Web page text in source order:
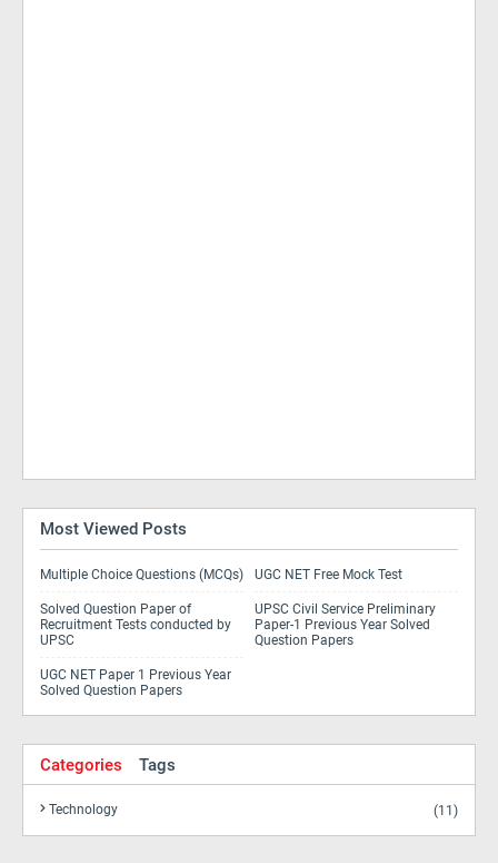
Most Viewed Posts
Multiple Choice Questions (MCQs) UGC NET Free Mock Test
Solved Question Paper of
Recruitment Tests conducted by
UPSC
UPSC Civil Service Preliminary
Paper-1 Previous Year Solved
Question Papers
UGC NET Paper 1 Previous Year
Solved Question Papers
Categories Tags
Technology (11)